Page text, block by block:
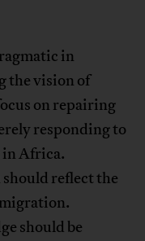
in
the vision of
on repairing
responding to
Africa.
reflect the
should be